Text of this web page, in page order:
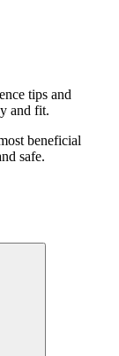
tips and
and fit.
beneficial
safe.